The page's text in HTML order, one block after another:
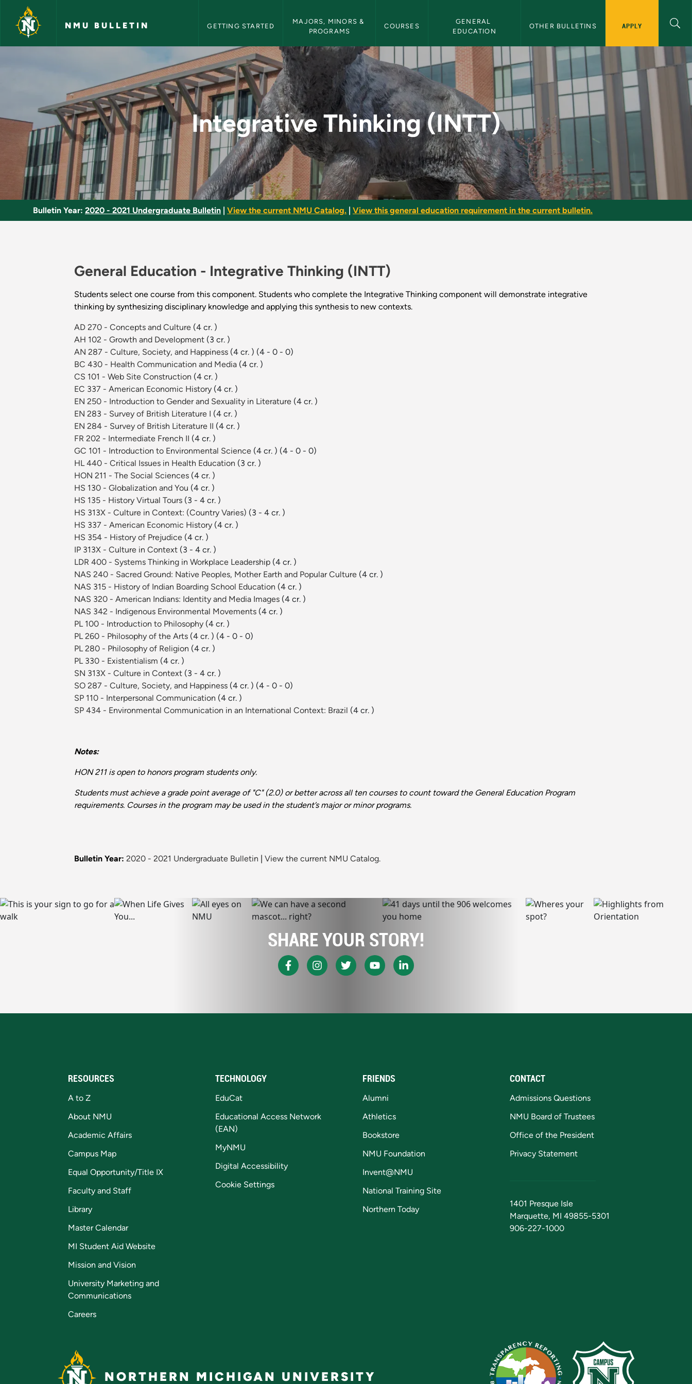
Skip to main content
NMU BULLETIN GETTING STARTED
MAJORS, MINORS &
PROGRAMS
COURSES
GENERAL
EDUCATION
OTHER BULLETINS APPLY
Integrative Thinking (INTT) - NMU Bulletin
Integrative Thinking (INTT)
Bulletin Year: 2020 - 2021 Undergraduate Bulletin View the current NMU Catalog. View this general education requirement in the current bulletin.
General Education - Integrative Thinking (INTT)
Students select one course from this component. Students who complete the Integrative Thinking component will demonstrate integrative
thinking by synthesizing disciplinary knowledge and applying this synthesis to new contexts.
AD 270 - Concepts and Culture (4 cr. )
AH 102 - Growth and Development (3 cr. )
AN 287 - Culture, Society, and Happiness (4 cr. ) (4 - 0 - 0)
BC 430 - Health Communication and Media (4 cr. )
CS 101 - Web Site Construction (4 cr. )
EC 337 - American Economic History (4 cr. )
EN 250 - Introduction to Gender and Sexuality in Literature (4 cr. )
EN 283 - Survey of British Literature I (4 cr. )
EN 284 - Survey of British Literature II (4 cr. )
FR 202 - Intermediate French II (4 cr. )
GC 101 - Introduction to Environmental Science (4 cr. ) (4 - 0 - 0)
HL 440 - Critical Issues in Health Education (3 cr. )
HON 211 - The Social Sciences (4 cr. )
HS 130 - Globalization and You (4 cr. )
HS 135 - History Virtual Tours (3 - 4 cr. )
HS 313X - Culture in Context: (Country Varies) (3 - 4 cr. )
HS 337 - American Economic History (4 cr. )
HS 354 - History of Prejudice (4 cr. )
IP 313X - Culture in Context (3 - 4 cr. )
LDR 400 - Systems Thinking in Workplace Leadership (4 cr. )
NAS 240 - Sacred Ground: Native Peoples, Mother Earth and Popular Culture (4 cr. )
NAS 315 - History of Indian Boarding School Education (4 cr. )
NAS 320 - American Indians: Identity and Media Images (4 cr. )
NAS 342 - Indigenous Environmental Movements (4 cr. )
PL 100 - Introduction to Philosophy (4 cr. )
PL 260 - Philosophy of the Arts (4 cr. ) (4 - 0 - 0)
PL 280 - Philosophy of Religion (4 cr. )
PL 330 - Existentialism (4 cr. )
SN 313X - Culture in Context (3 - 4 cr. )
SO 287 - Culture, Society, and Happiness (4 cr. ) (4 - 0 - 0)
SP 110 - Interpersonal Communication (4 cr. )
SP 434 - Environmental Communication in an International Context: Brazil (4 cr. )
Notes:
HON 211 is open to honors program students only.
Students must achieve a grade point average of "C" (2.0) or better across all ten courses to count toward the General Education Program
requirements. Courses in the program may be used in the student’s major or minor programs.
Bulletin Year: 2020 - 2021 Undergraduate Bulletin View the current NMU Catalog.
SHARE YOUR STORY!
RESOURCES
A to Z
About NMU
Academic Affairs
Campus Map
Equal Opportunity/Title IX
Faculty and Staff
Library
Master Calendar
MI Student Aid Website
Mission and Vision
University Marketing and
Communications
Careers
TECHNOLOGY
EduCat
Educational Access Network
(EAN)
MyNMU
Digital Accessibility
Cookie Settings
FRIENDS
Alumni
Athletics
Bookstore
NMU Foundation
Invent@NMU
National Training Site
Northern Today
CONTACT
Admissions Questions
NMU Board of Trustees
Office of the President
Privacy Statement
1401 Presque Isle
Marquette, MI 49855-5301
906-227-1000
NORTHERN MICHIGAN UNIVERSITY